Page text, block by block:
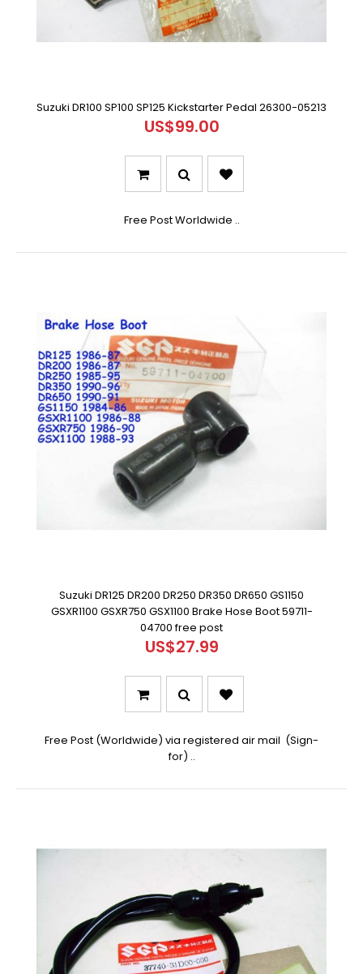
Suzuki DR100 SP100 SP125 Kickstarter Pedal 26300-05213
US$99.00
Free Post Worldwide ..
Suzuki DR125 DR200 DR250 DR350 DR650 GS1150
GSXR1100 GSXR750 GSX1100 Brake Hose Boot 59711-
04700 free post
US$27.99
Free Post (Worldwide) via registered air mail (Sign-
for) ..